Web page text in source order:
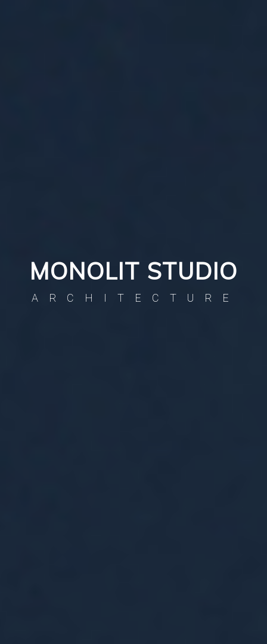
MONOLIT STUDIO
ARCHITECTURE